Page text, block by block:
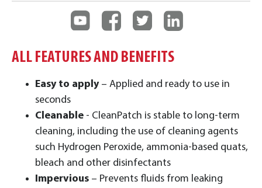
ALL FEATURES AND BENEFITS
Easy to apply– Applied and ready to use in
seconds
Cleanable - CleanPatch is stable to long-term
cleaning, including the use of cleaning agents
such Hydrogen Peroxide, ammonia-based quats,
bleach and other disinfectants
Impervious – Prevents fluids from leaking